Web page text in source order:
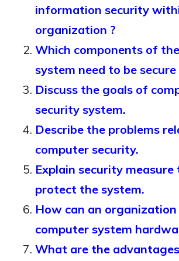
information security
organization ?
Which components of
system need to be secure
Discuss the goals of
security system.
Describe the problems
computer security.
Explain security
protect the system.
How can an
computer system
What are the